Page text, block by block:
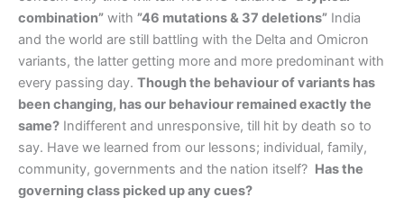
combination” with ”46 mutations & 37 deletions” India
and the world are still battling with the Delta and Omicron
variants, the latter getting more and more predominant with
every passing day. Though the behaviour of variants has
been changing, has our behaviour remained exactly the
same? Indifferent and unresponsive, till hit by death so to
say. Have we learned from our lessons; individual, family,
community, governments and the nation itself? Has the
governing class picked up any cues?